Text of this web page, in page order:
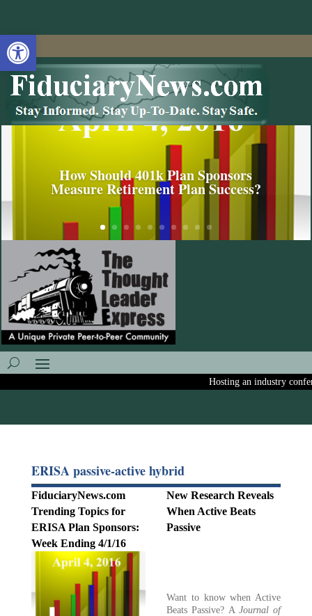
Open toolbar
How Should 401k Plan Sponsors
Measure Retirement Plan Success?
Hosting an industry
ERISA passive-active hybrid
FiduciaryNews.com
Trending Topics for
ERISA Plan Sponsors:
Week Ending 4/1/16
New Research Reveals
When Active Beats
Passive
Want to know when Active
Beats Passive? A Journal of